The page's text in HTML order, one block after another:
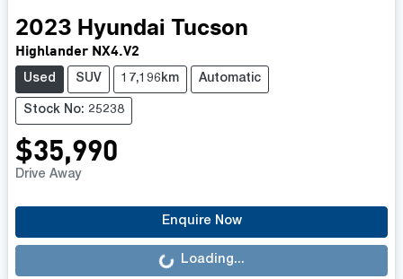
2023 Hyundai Tucson
Highlander NX4.V2
Used SUV 17,196km Automatic
Stock No: 25238
$35,990
Drive Away
Enquire Now
Loading... Loading...